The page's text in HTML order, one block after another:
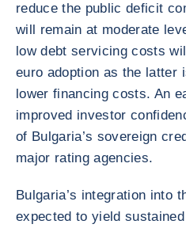
reduce the public deficit
will remain at moderate
low debt servicing costs
euro adoption as the latter
lower financing costs. An
improved investor
of Bulgaria’s sovereign
major rating agencies.
Bulgaria’s integration into
expected to yield